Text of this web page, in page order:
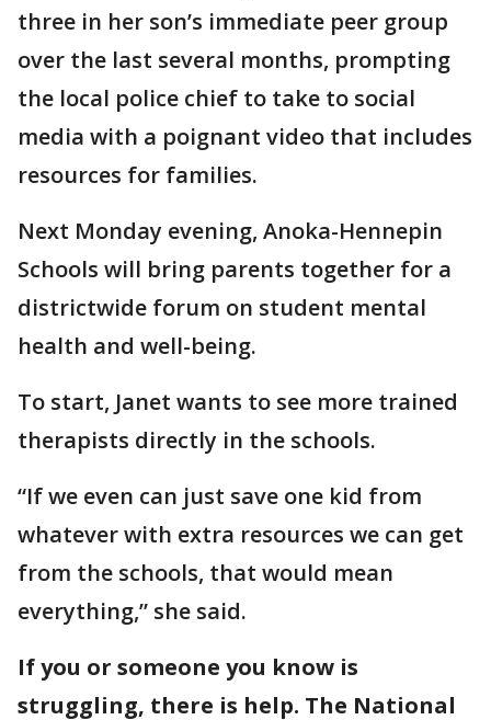
three in her son’s immediate peer group
over the last several months, prompting
the local police chief to take to social
media with a poignant video that includes
resources for families.
Next Monday evening, Anoka-Hennepin
Schools will bring parents together for a
districtwide forum on student mental
health and well-being.
To start, Janet wants to see more trained
therapists directly in the schools.
“If we even can just save one kid from
whatever with extra resources we can get
from the schools, that would mean
everything,” she said.
If you or someone you know is
struggling, there is help. The National